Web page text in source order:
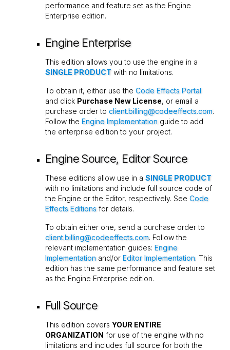
performance and feature set as the Engine
Enterprise edition.
Engine Enterprise
This edition allows you to use the engine in a
SINGLE PRODUCT with no limitations.
To obtain it, either use theCode Effects Portal
and click Purchase New License, or email a
purchase order toclient.billing@codeeffects.com.
Follow theEngine Implementation guide to add
the enterprise edition to your project.
Engine Source, Editor Source
These editions allow use in aSINGLE PRODUCT
with no limitations and include full source code of
the Engine or the Editor, respectively. SeeCode
Effects Editions for details.
To obtain either one, send a purchase order to
client.billing@codeeffects.com. Follow the
relevant implementation guides:Engine
Implementation and/orEditor Implementation. This
edition has the same performance and feature set
as the Engine Enterprise edition.
Full Source
This edition coversYOUR ENTIRE
ORGANIZATION for use of the engine with no
limitations and includes full source for both the